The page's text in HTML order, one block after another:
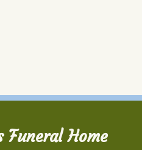
Funeral Home